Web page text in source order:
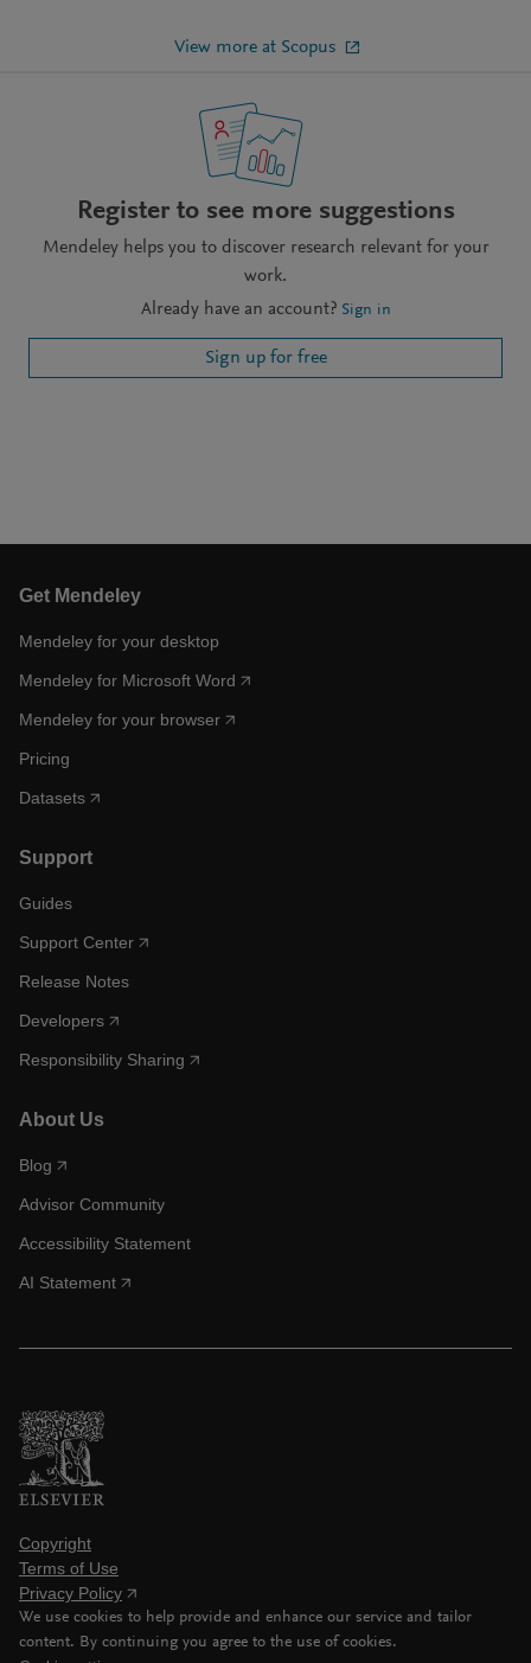
View more at Scopus
Register to see more suggestions
Mendeley helps you to discover research relevant for your
work.
Already have an account? Sign in
Sign up for free
Get Mendeley
Mendeley for your desktop
Mendeley for Microsoft Word
Mendeley for your browser
Pricing
Datasets
Support
Guides
Support Center
Release Notes
Developers
Responsibility Sharing
About Us
Blog
Advisor Community
Accessibility Statement
AI Statement
Copyright
Terms of Use
Privacy Policy
We use cookies to help provide and enhance our service and tailor
content. By continuing you agree to the use of cookies.